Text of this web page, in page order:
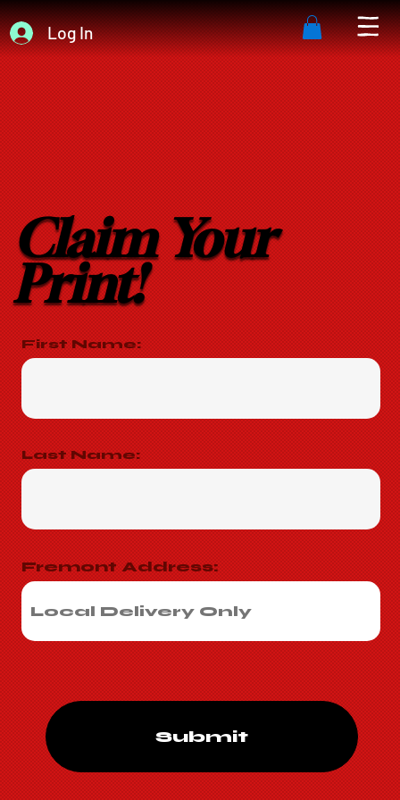
Log In
First Name:
Last Name:
Fremont Address:
Submit
Claim Your
Print!